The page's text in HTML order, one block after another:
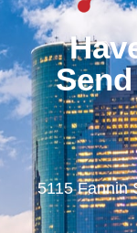
5115 Fannin